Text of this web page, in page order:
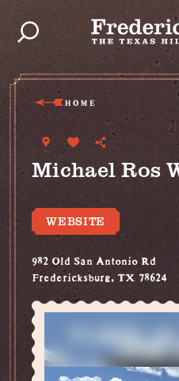
Skip to content
HOME
Michael Ros
WEBSITE
982 Old San Antonio Rd
Fredericksburg, TX 78624
(830) 307-1323